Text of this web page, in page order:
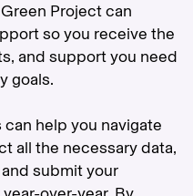
Project can
so you receive the
and support you need
goals.
help you navigate
all the necessary data,
submit your